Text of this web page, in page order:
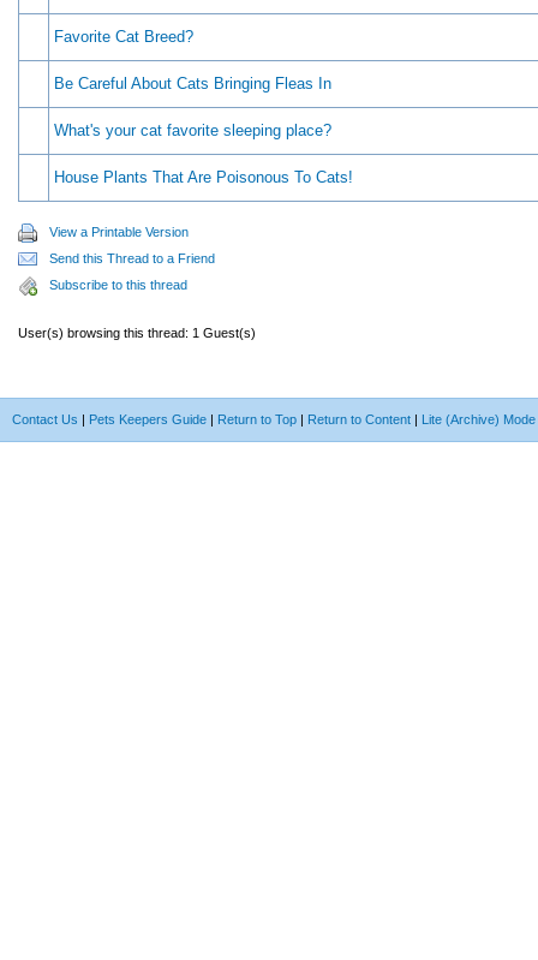
Favorite Cat Breed?
Be Careful About Cats Bringing Fleas In
What's your cat favorite sleeping place?
House Plants That Are Poisonous To Cats!
View a Printable Version
Send this Thread to a Friend
Subscribe to this thread
User(s) browsing this thread: 1 Guest(s)
Contact Us | Pets Keepers Guide | Return to Top | Return to Content | Lite (Archive) Mode